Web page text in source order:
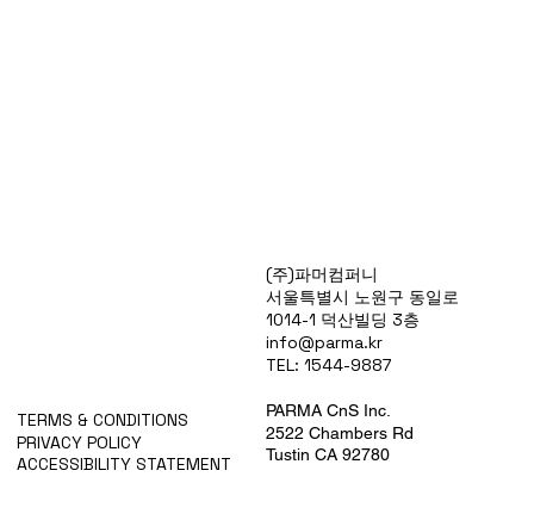
TERMS & CONDITIONS
PRIVACY POLICY
ACCESSIBILITY STATEMENT
(주)파머컴퍼니
서울특별시 노원구 동일로
1014-1 덕산빌딩 3층
info@parma.kr
TEL: 1544-9887
PARMA CnS Inc.
2522 Chambers Rd
Tustin CA 92780